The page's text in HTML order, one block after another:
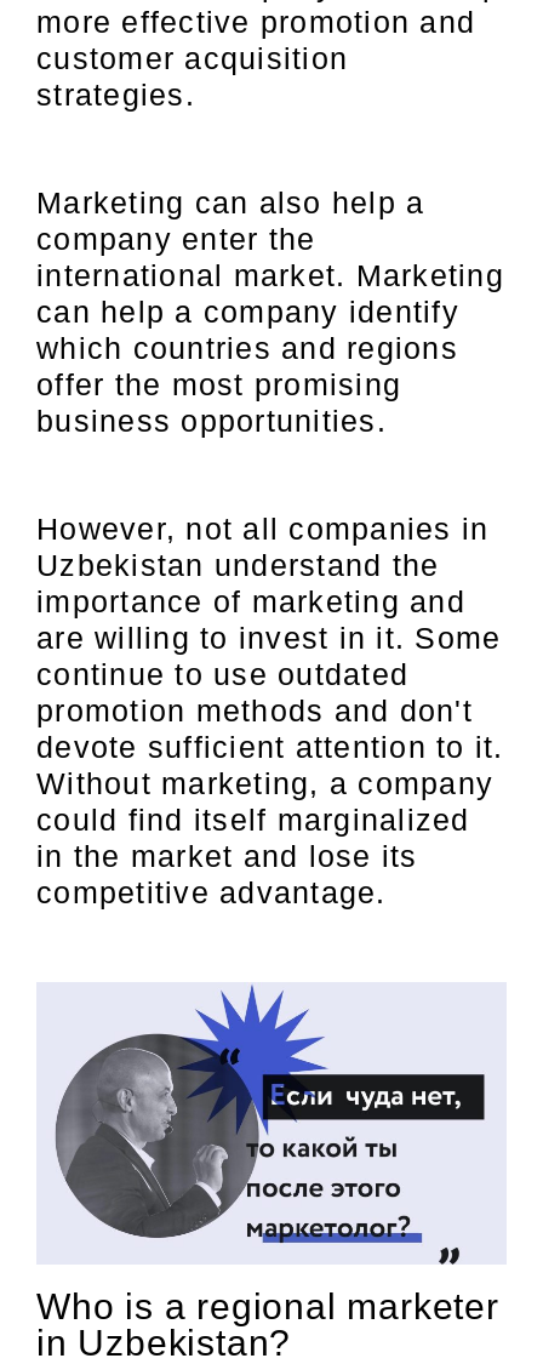
more effective promotion and
customer acquisition
strategies.
Marketing can also help a
company enter the
international market. Marketing
can help a company identify
which countries and regions
offer the most promising
business opportunities.
However, not all companies in
Uzbekistan understand the
importance of marketing and
are willing to invest in it. Some
continue to use outdated
promotion methods and don't
devote sufficient attention to it.
Without marketing, a company
could find itself marginalized
in the market and lose its
competitive advantage.
Who is a regional marketer
in Uzbekistan?